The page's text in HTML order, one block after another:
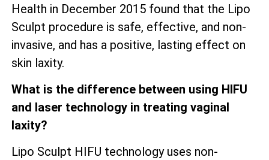
Health in December 2015 found that the Lipo
Sculpt procedure is safe, effective, and non-
invasive, and has a positive, lasting effect on
skin laxity.
What is the difference between using HIFU
and laser technology in treating vaginal
laxity?
Lipo Sculpt HIFU technology uses non-